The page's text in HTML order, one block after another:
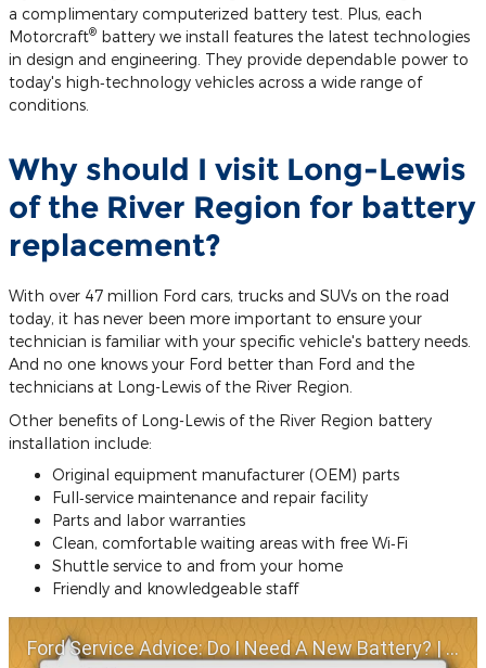
a complimentary computerized battery test. Plus, each
Motorcraft® battery we install features the latest technologies
in design and engineering. They provide dependable power to
today's high‐technology vehicles across a wide range of
conditions.
Why should I visit Long-Lewis
of the River Region for battery
replacement?
With over 47 million Ford cars, trucks and SUVs on the road
today, it has never been more important to ensure your
technician is familiar with your specific vehicle's battery needs.
And no one knows your Ford better than Ford and the
technicians at Long-Lewis of the River Region.
Other benefits of Long-Lewis of the River Region battery
installation include:
Original equipment manufacturer (OEM) parts
Full‐service maintenance and repair facility
Parts and labor warranties
Clean, comfortable waiting areas with free Wi‐Fi
Shuttle service to and from your home
Friendly and knowledgeable staff
Ford Service Advice: Do I Need A New Battery? | Service Advice | Ford